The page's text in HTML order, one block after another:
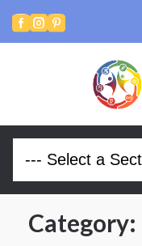
 
Category: